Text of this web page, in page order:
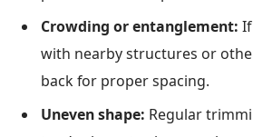
Crowding or entanglement:
with nearby structures or
back for proper spacing.
Uneven shape: Regular